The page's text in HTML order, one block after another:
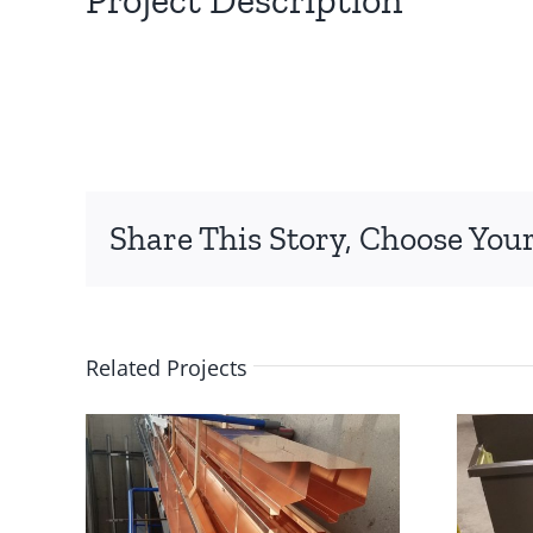
Share This Story, Choose
Related Projects